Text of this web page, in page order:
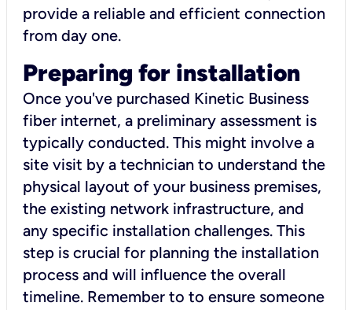
provide a reliable and efficient connection
from day one.
Preparing for installation
Once you've purchased Kinetic Business
fiber internet, a preliminary assessment is
typically conducted. This might involve a
site visit by a technician to understand the
physical layout of your business premises,
the existing network infrastructure, and
any specific installation challenges. This
step is crucial for planning the installation
process and will influence the overall
timeline. Remember to to ensure someone